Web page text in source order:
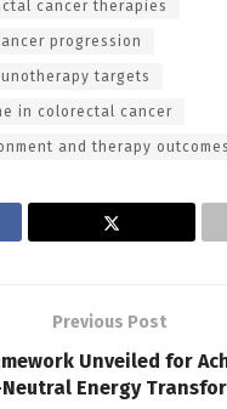
cancer therapies
progression
targets
in colorectal cancer
and therapy outcomes
Previous Post
Unveiled for
Energy